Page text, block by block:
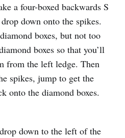
a four-boxed backwards S
down onto the spikes.
boxes, but not too
boxes so that you’ll
from the left ledge. Then
spikes, jump to get the
onto the diamond boxes.
down to the left of the